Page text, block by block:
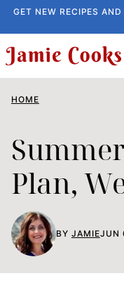
Skip
to
content
GET NEW RECIPES
HOME
Plan,
BY JAMIEJUN